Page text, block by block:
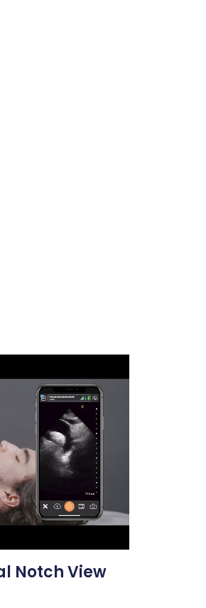
Notch View